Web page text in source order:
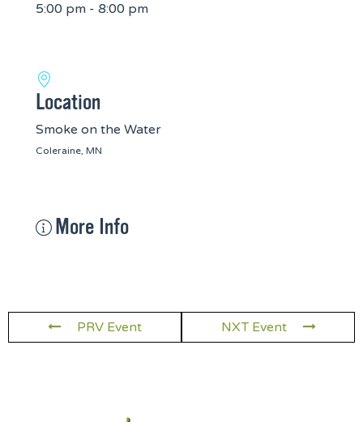
5:00 pm - 8:00 pm
Location
Smoke on the Water
Coleraine, MN
More Info
PRV Event NXT Event